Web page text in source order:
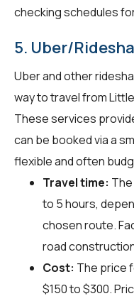
checking schedules
5. Uber/
Uber and other
way to travel from
These services
can be booked via a
flexible and often
Travel time:
to 5 hours,
chosen route.
road
Cost: The price
$150 to $300.